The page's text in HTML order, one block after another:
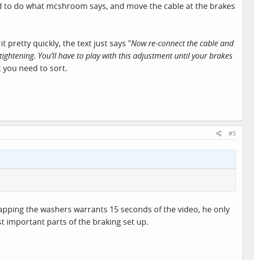
do what mcshroom says, and move the cable at the brakes
pretty quickly, the text just says "Now re-connect the cable and
You’ll have to play with this adjustment until your brakes
need to sort.
#5
the washers warrants 15 seconds of the video, he only
important parts of the braking set up.